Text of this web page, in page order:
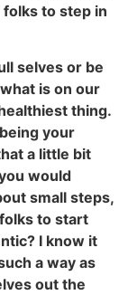
to step in
selves or be
is on our
thing.
your
a little bit
would
small steps,
to start
I know it
a way as
out the